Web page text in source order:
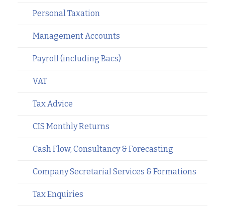
Personal Taxation
Management Accounts
Payroll (including Bacs)
VAT
Tax Advice
CIS Monthly Returns
Cash Flow, Consultancy & Forecasting
Company Secretarial Services & Formations
Tax Enquiries